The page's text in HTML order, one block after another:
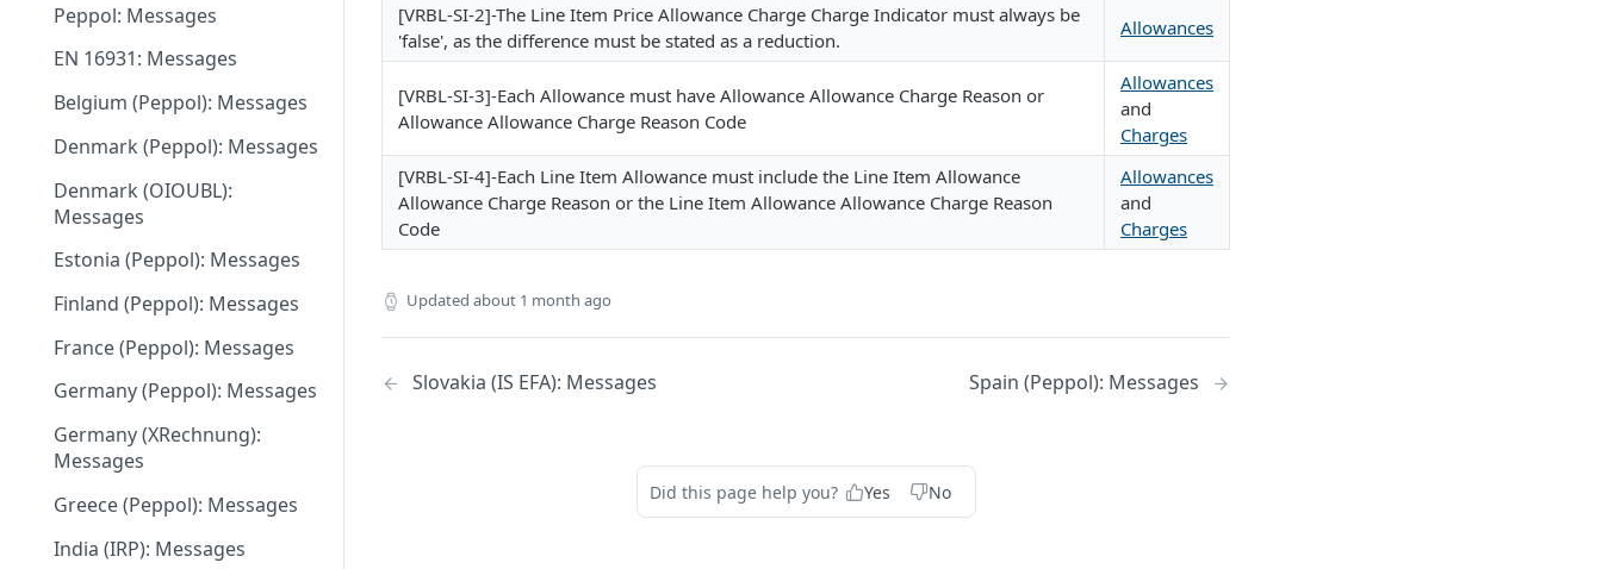
June 18 2026
May 27 2026
May 11 2026
May 1 2026
April 13 2026
March 9 2026
February 11 2026
January 28 2026
November 13 2025
September 20 2025
July 31 2025
July 2 2025
May 24 2025
Peppol: Messages
EN 16931: Messages
Belgium (Peppol): Messages
Denmark (Peppol): Messages
Denmark (OIOUBL):
Messages
Estonia (Peppol): Messages
Finland (Peppol): Messages
France (Peppol): Messages
Germany (Peppol): Messages
Germany (XRechnung):
Messages
Greece (Peppol): Messages
India (IRP): Messages
[VRBL-SI-2]-The Line Item Price Allowance Charge Charge Indicator must always be
'false', as the difference must be stated as a reduction.
Allowances
[VRBL-SI-3]-Each Allowance must have Allowance Allowance Charge Reason or
Allowance Allowance Charge Reason Code
Allowances
and
Charges
[VRBL-SI-4]-Each Line Item Allowance must include the Line Item Allowance
Allowance Charge Reason or the Line Item Allowance Allowance Charge Reason
Code
Allowances
and
Charges
Updated about 1 month ago
Slovakia (IS EFA): Messages Spain (Peppol): Messages
Did this page help you? Yes No